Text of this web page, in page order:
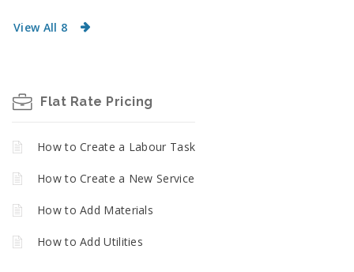
View All 8
Flat Rate Pricing
How to Create a Labour Task
How to Create a New Service
How to Add Materials
How to Add Utilities